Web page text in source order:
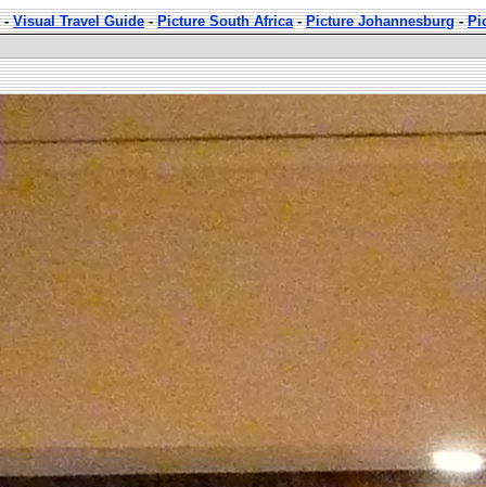
-Visual Travel Guide-Picture South Africa-Picture Johannesburg-